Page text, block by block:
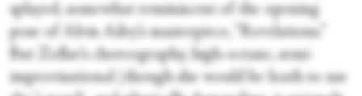
splayed, somewhat reminiscent of the opening
pose of Alvin Ailey’s masterpiece, “Revelations.”
But Zollar’s choreography, high-octane, semi-
improvisational (though she would be loath to use